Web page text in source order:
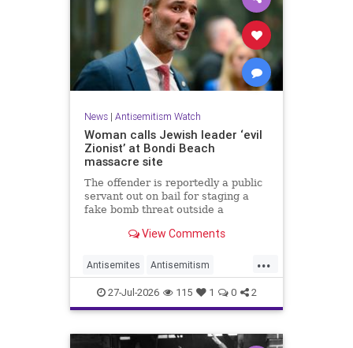
News| Antisemitism Watch
Woman calls Jewish leader ‘evil
Zionist’ at Bondi Beach
massacre site
The offender is reportedly a public
servant out on bail for staging a
fake bomb threat outside a
View Comments
...
Antisemites Antisemitism
Australia BondiBeach Jewish
JewishCommunity
27-Jul-2026 115 1 0 2